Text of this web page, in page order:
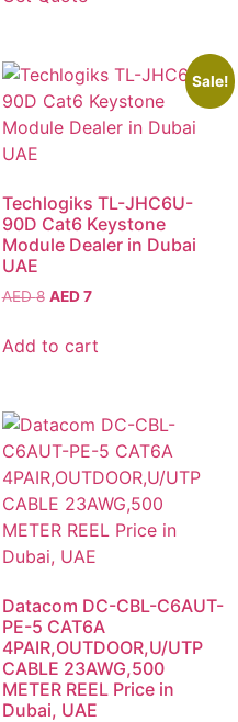
Sale!
Techlogiks TL-JHC6U-
90D Cat6 Keystone
Module Dealer in Dubai
UAE
AED8 AED7
Add to cart
Datacom DC-CBL-C6AUT-
PE-5 CAT6A
4PAIR,OUTDOOR,U/UTP
CABLE 23AWG,500
METER REEL Price in
Dubai, UAE